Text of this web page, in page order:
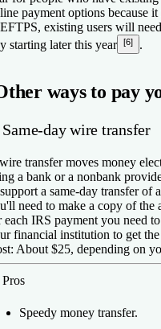
payment options because
existing users will
starting later this year
[6] .
ways to pay
day wire transfer
transfer moves money
a bank or a nonbank
a same-day transfer of
need to make a copy of the
each IRS payment you need
financial institution to get
About $25, depending on
Pros
Speedy money transfer.